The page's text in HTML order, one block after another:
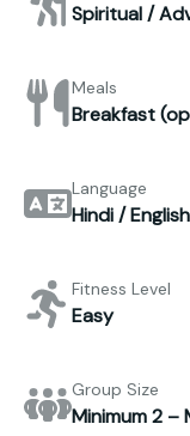
Spiritual /
Meals
Breakfast
Language
Hindi /
Fitness Level
Easy
Group Size
Minimum 2 –